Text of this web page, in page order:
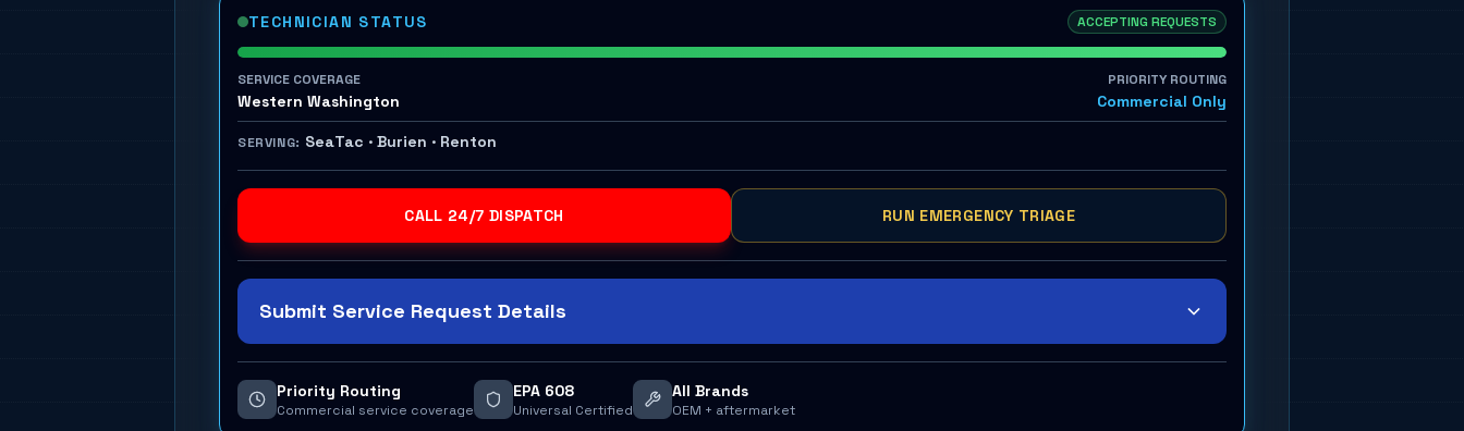
TECHNICIAN STATUS ACCEPTING REQUESTS
SERVICE COVERAGE
Western Washington
PRIORITY ROUTING
Commercial Only
SERVING: SeaTac · Burien · Renton
CALL 24/7 DISPATCH RUN EMERGENCY TRIAGE
Submit Service Request Details
Priority Routing
Commercial service coverage
EPA 608
Universal Certified
All Brands
OEM + aftermarket